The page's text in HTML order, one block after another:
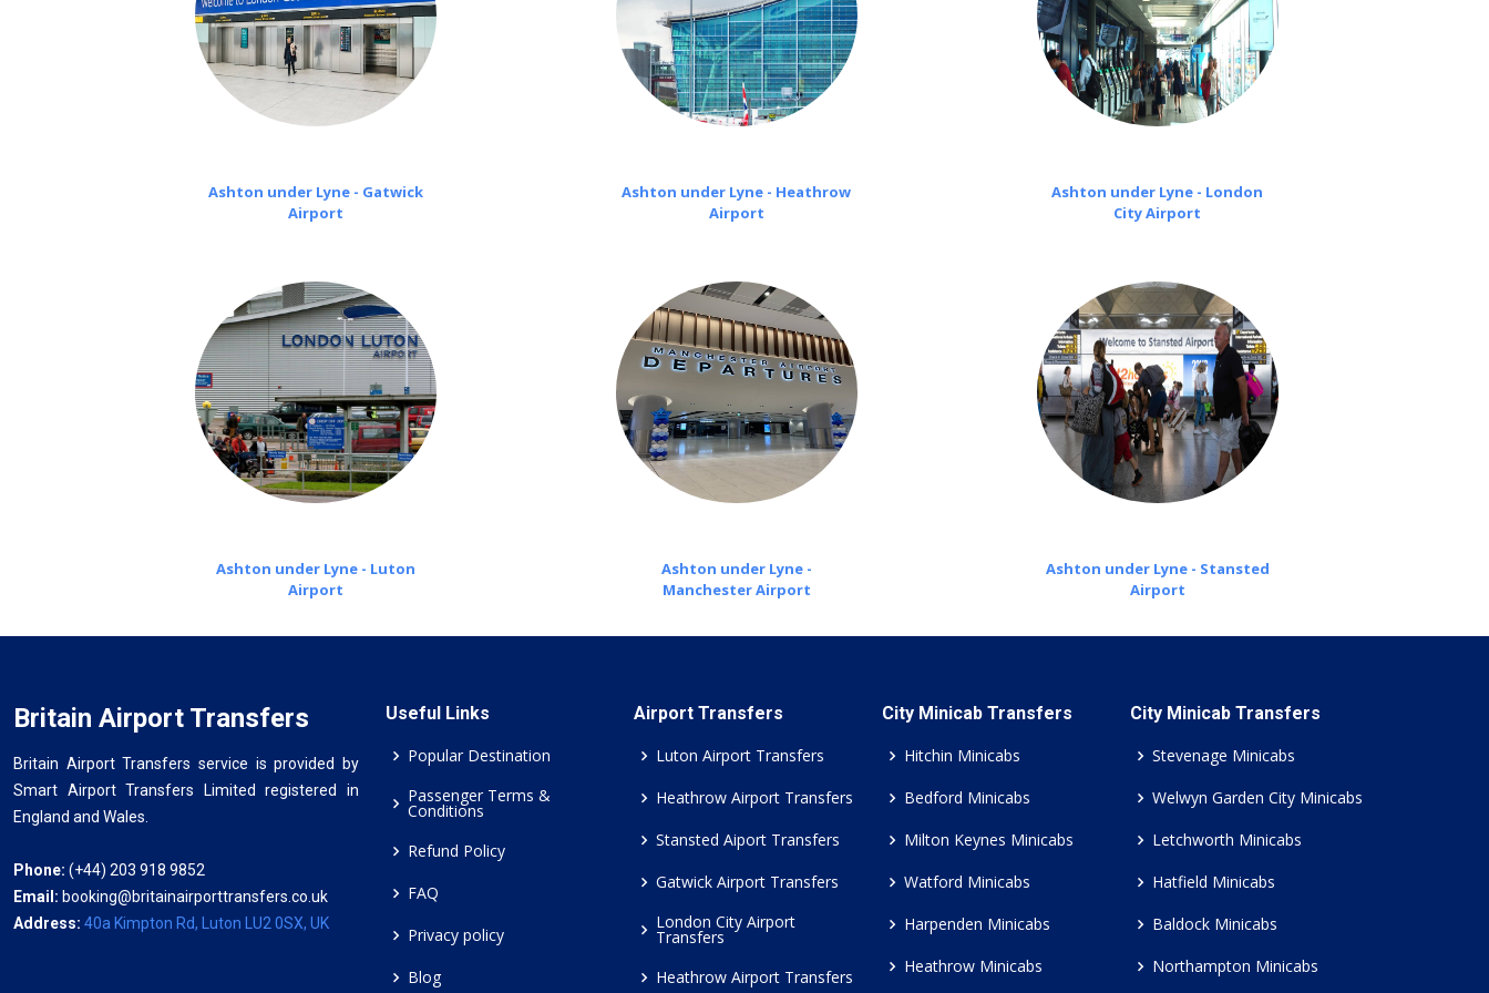
Ashton under Lyne - Gatwick
Airport
Ashton under Lyne - Heathrow
Airport
Ashton under Lyne - London
City Airport
Ashton under Lyne - Luton
Airport
Ashton under Lyne -
Manchester Airport
Ashton under Lyne - Stansted
Airport
Britain Airport Transfers
Britain Airport Transfers service is provided by
Smart Airport Transfers Limited registered in
England and Wales.
Phone: (+44) 203 918 9852
Email: booking@britainairporttransfers.co.uk
Address: 40a Kimpton Rd, Luton LU2 0SX, UK
Useful Links
Popular Destination
Passenger Terms &
Conditions
Refund Policy
FAQ
Privacy policy
Blog
Airport Transfers
Luton Airport Transfers
Heathrow Airport Transfers
Stansted Aiport Transfers
Gatwick Airport Transfers
London City Airport
Transfers
Heathrow Airport Transfers
City Minicab Transfers
Hitchin Minicabs
Bedford Minicabs
Milton Keynes Minicabs
Watford Minicabs
Harpenden Minicabs
Heathrow Minicabs
City Minicab Transfers
Stevenage Minicabs
Welwyn Garden City Minicabs
Letchworth Minicabs
Hatfield Minicabs
Baldock Minicabs
Northampton Minicabs